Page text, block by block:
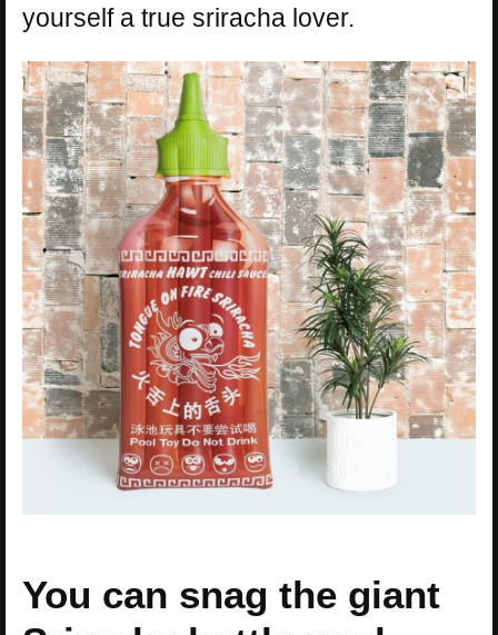
yourself a true sriracha lover.
You can snag the giant